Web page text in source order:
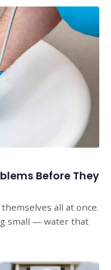
Before They
all at once.
small — water that